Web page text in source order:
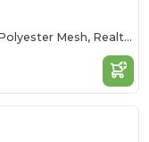
Brushed Polycotton / Polyester Mesh, Realtree XTRA®